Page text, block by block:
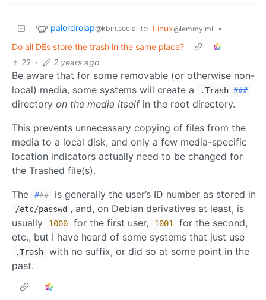
palordrolap@kbin.social to Linux@lemmy.ml
•
Do all DEs store the trash in the same place?
22 · 2 years ago
Be aware that for some removable (or otherwise non-
local) media, some systems will create a
.Trash-###
directory on the media itselfin the root directory.
This prevents unnecessary copying of files from the
media to a local disk, and only a few media-specific
location indicators actually need to be changed for
the Trashed file(s).
The
### is generally the user’s ID number as stored in
/etc/passwd , and, on Debian derivatives at least, is
usually
1000 for the first user, 1001
for the second,
etc., but I have heard of some systems that just use
.Trash
with no suffix, or did so at some point in the
past.